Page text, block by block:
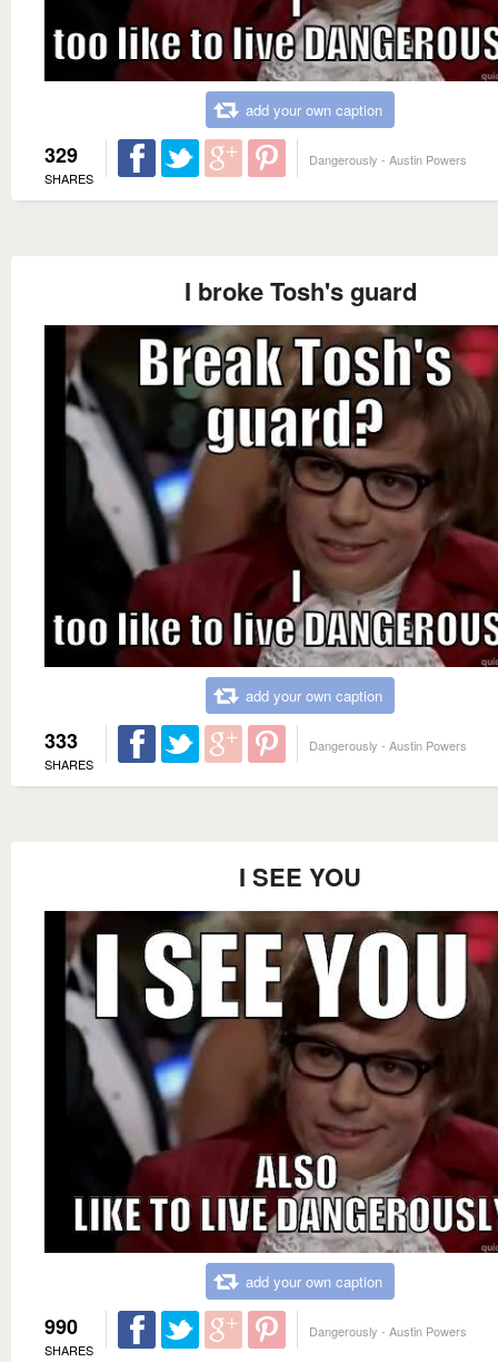
add your own caption
329
SHARES
Dangerously - Austin Powers
I broke Tosh's guard
add your own caption
333
SHARES
Dangerously - Austin Powers
I SEE YOU
add your own caption
990
SHARES
Dangerously - Austin Powers